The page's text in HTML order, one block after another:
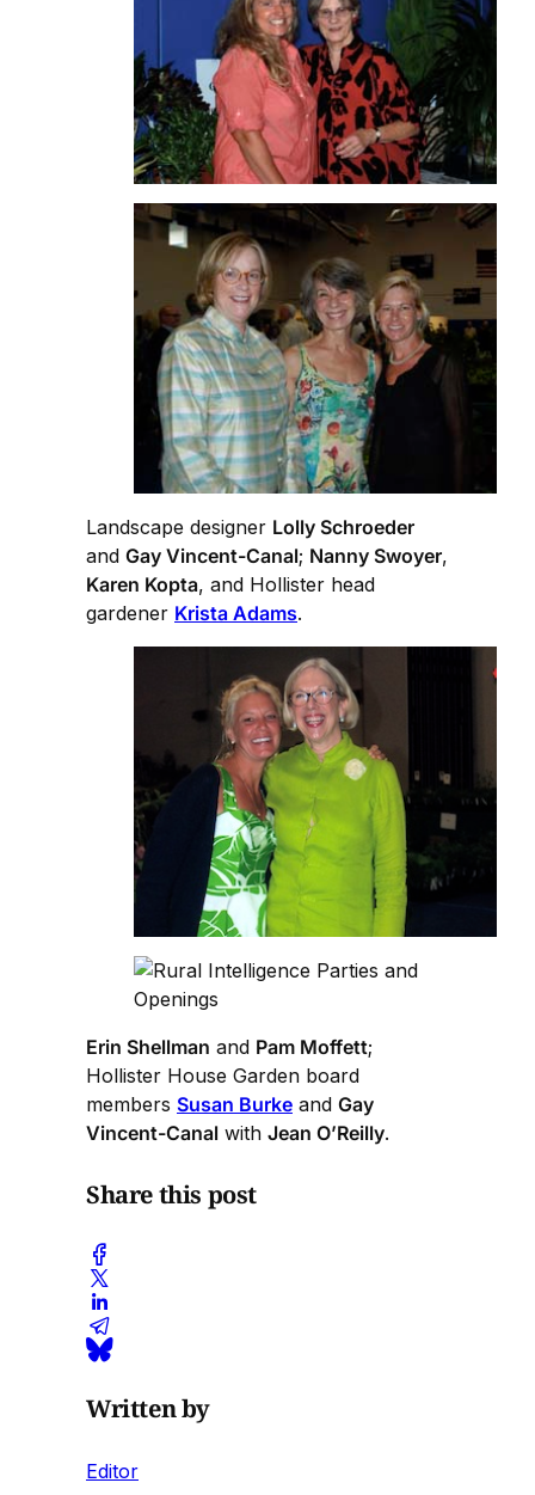
Landscape designer Lolly Schroeder
and Gay Vincent-Canal; Nanny Swoyer,
Karen Kopta, and Hollister head
gardener Krista Adams.
Erin Shellman and Pam Moffett;
Hollister House Garden board
members Susan Burke and Gay
Vincent-Canal with Jean O’Reilly.
Share this post
Written by
Editor